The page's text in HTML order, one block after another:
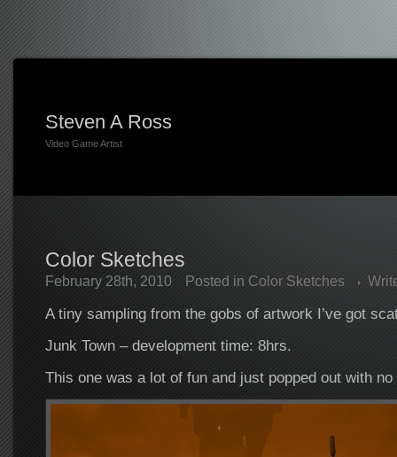
Steven A Ross
Video Game Artist
Color Sketches
February 28th, 2010 Posted in Color Sketches
A tiny sampling from the gobs of artwork I’ve got
Junk Town – development time: 8hrs.
This one was a lot of fun and just popped out with no